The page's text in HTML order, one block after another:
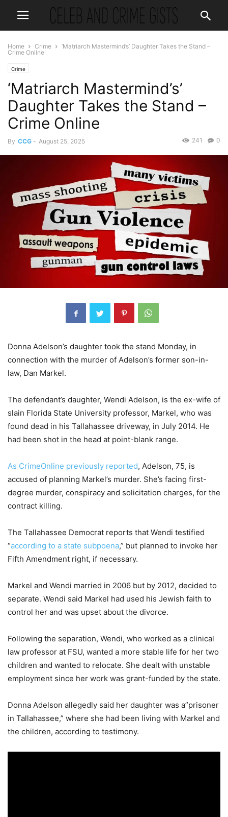
Home Crime
‘Matriarch Mastermind’s’ Daughter Takes the Stand –
Crime Online
Crime
‘Matriarch Mastermind’s’
Daughter Takes the Stand –
Crime Online
By CCG - August 25, 2025 0
241
Donna Adelson’s daughter took the stand Monday, in
connection with the murder of Adelson’s former son-in-
law, Dan Markel.
The defendant’s daughter, Wendi Adelson, is the ex-wife of
slain Florida State University professor, Markel, who was
found dead in his Tallahassee driveway, in July 2014. He
had been shot in the head at point-blank range.
As CrimeOnline previously reported, Adelson, 75, is
accused of planning Markel’s murder. She’s facing first-
degree murder, conspiracy and solicitation charges, for the
contract killing.
The Tallahassee Democrat reports that Wendi testified
“according to a state subpoena,” but planned to invoke her
Fifth Amendment right, if necessary.
Markel and Wendi married in 2006 but by 2012, decided to
separate. Wendi said Markel had used his Jewish faith to
control her and was upset about the divorce.
Following the separation, Wendi, who worked as a clinical
law professor at FSU, wanted a more stable life for her two
children and wanted to relocate. She dealt with unstable
employment since her work was grant-funded by the state.
Donna Adelson allegedly said her daughter was a”prisoner
in Tallahassee,” where she had been living with Markel and
the children, according to testimony.